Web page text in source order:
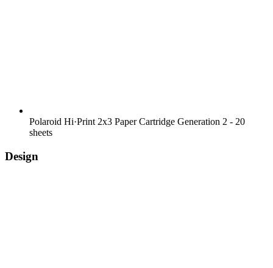
Polaroid Hi·Print 2x3 Paper Cartridge Generation 2 - 20
sheets
Design